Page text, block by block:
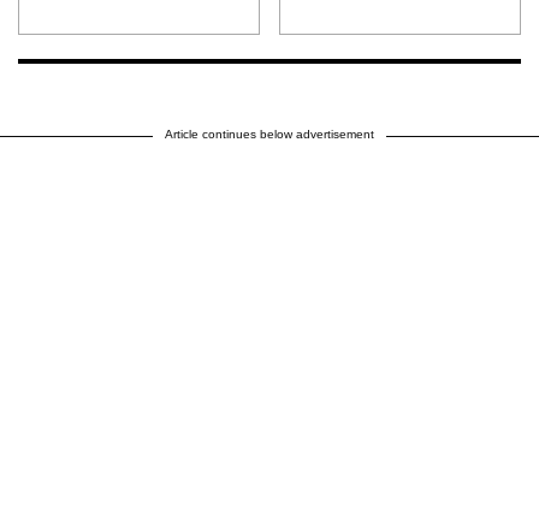
Article continues below advertisement